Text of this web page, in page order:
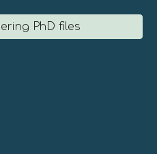
PhD files